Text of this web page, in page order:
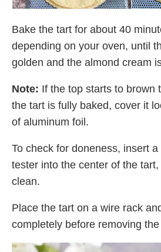
Bake the tart for about 40
depending on your oven, until
golden and the almond cream
Note: If the top starts to brown
the tart is fully baked, cover it
of aluminum foil.
To check for doneness, insert
tester into the center of the
clean.
Place the tart on a wire rack
completely before removing